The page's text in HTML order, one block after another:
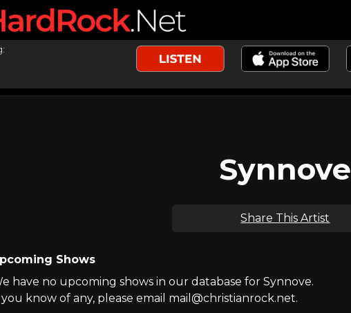
Synnove
Share This Artist
Shows
have no upcoming shows in our database for Synnove.
know of any, please email mail@christianrock.net.